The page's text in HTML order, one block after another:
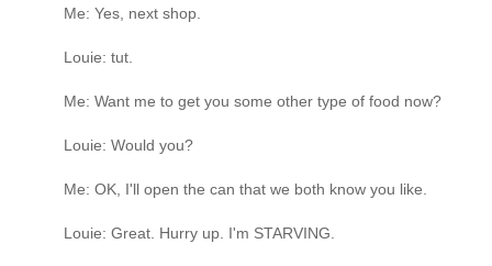
Me: Yes, next shop.
Louie: tut.
Me: Want me to get you some other type of food now?
Louie: Would you?
Me: OK, I'll open the can that we both know you like.
Louie: Great. Hurry up. I'm STARVING.